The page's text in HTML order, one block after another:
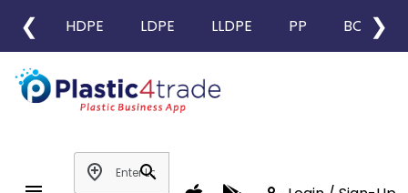
❮ HDPE LDPE LLDPE PP BOPP
❯
add_location
search